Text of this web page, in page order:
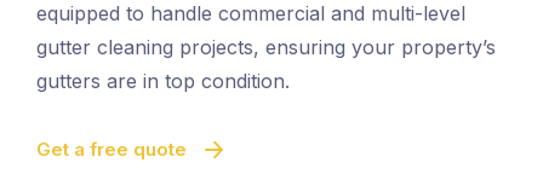
equipped to handle commercial and multi-level
gutter cleaning projects, ensuring your property’s
gutters are in top condition.
Get a free quote